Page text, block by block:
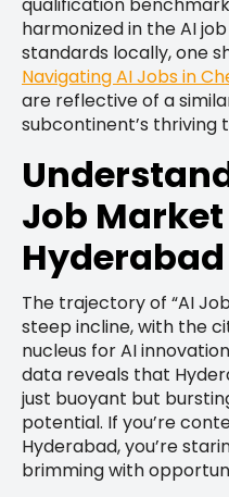
qualification
harmonized in the AI
standards locally, one
Navigating AI Jobs in
are reflective of a
subcontinent’s thriving
Job
Hyderabad
The trajectory of “AI
steep incline, with the
nucleus for AI
data reveals that
just buoyant but
potential. If you’re
Hyderabad, you’re
brimming with